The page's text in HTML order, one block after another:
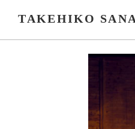
TAKEHIKO